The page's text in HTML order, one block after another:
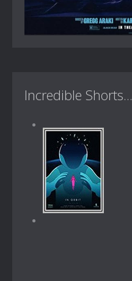
Incredible Shorts...